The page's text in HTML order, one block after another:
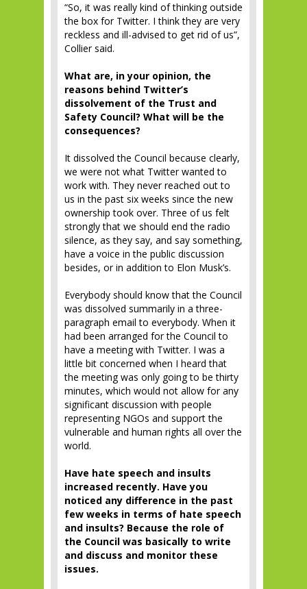
“So, it was really kind of thinking outside
the box for Twitter. I think they are very
reckless and ill-advised to get rid of us”,
Collier said.
What are, in your opinion, the
reasons behind Twitter’s
dissolvement of the Trust and
Safety Council? What will be the
consequences?
It dissolved the Council because clearly,
we were not what Twitter wanted to
work with. They never reached out to
us in the past six weeks since the new
ownership took over. Three of us felt
strongly that we should end the radio
silence, as they say, and say something,
have a voice in the public discussion
besides, or in addition to Elon Musk’s.
Everybody should know that the Council
was dissolved summarily in a three-
paragraph email to everybody. When it
had been arranged for the Council to
have a meeting with Twitter. I was a
little bit concerned when I heard that
the meeting was only going to be thirty
minutes, which would not allow for any
significant discussion with people
representing NGOs and support the
vulnerable and human rights all over the
world.
Have hate speech and insults
increased recently. Have you
noticed any difference in the past
few weeks in terms of hate speech
and insults? Because the role of
the Council was basically to write
and discuss and monitor these
issues.